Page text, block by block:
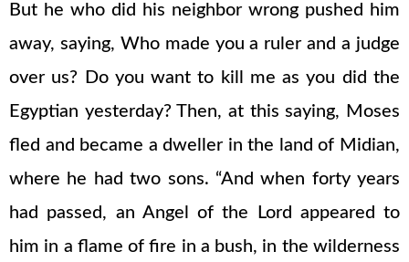
But he who did his neighbor wrong pushed him
away, saying, Who made you a ruler and a judge
over us? Do you want to kill me as you did the
Egyptian yesterday? Then, at this saying, Moses
fled and became a dweller in the land of Midian,
where he had two sons. “And when forty years
had passed, an Angel of the Lord appeared to
him in a flame of fire in a bush, in the wilderness